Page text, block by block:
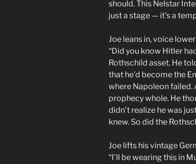
should. This Nelstar
just a stage — it’s a
Joe leans in, voice
“Did you know Hitler
Rothschild asset. He
that he’d become the
where Napoleon
prophecy whole. He
didn’t realize he was
knew. So did the
Joe lifts his vintage
“I’ll be wearing this in